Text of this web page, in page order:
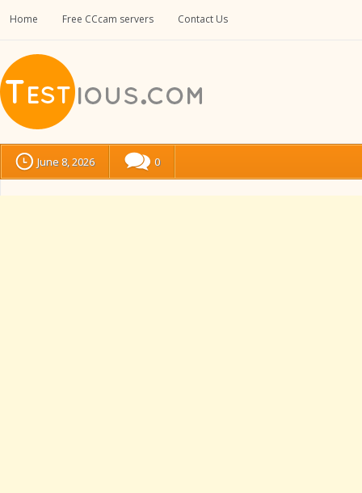
Home Free CCcam servers Contact Us
June 8, 2026 0